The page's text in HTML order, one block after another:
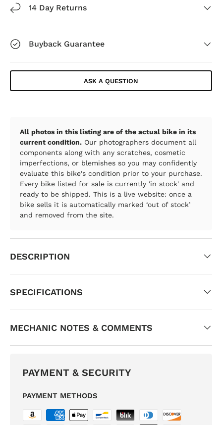
14 Day Returns
Buyback Guarantee
ASK A QUESTION
All photos in this listing are of the actual bike in its
current condition. Our photographers document all
components along with any scratches, cosmetic
imperfections, or blemishes so you may confidently
evaluate this bike's condition prior to your purchase.
Every bike listed for sale is currently 'in stock' and
ready to be shipped. This is a live website: once a
bike sells it is automatically marked ‘out of stock’
and removed from the site.
DESCRIPTION
SPECIFICATIONS
MECHANIC NOTES & COMMENTS
PAYMENT & SECURITY
PAYMENT METHODS